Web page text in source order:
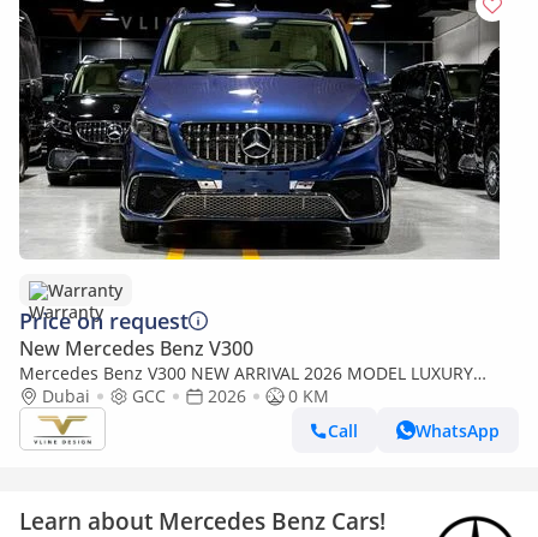
Warranty
Price on request
New Mercedes Benz V300
Mercedes Benz V300 NEW ARRIVAL 2026 MODEL LUXURY
MERCEDES GCC V300 with ADDITIONAL REAR AC-2 YEARS
WARRANTY BY VLINE
Dubai GCC 2026
0 KM
Call
WhatsApp
Learn about Mercedes Benz Cars!